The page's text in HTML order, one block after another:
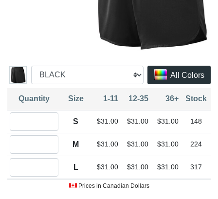
All Colors
Quantity Size 1-11 12-35 36+ Stock
S $31.00 $31.00 $31.00 148
M $31.00 $31.00 $31.00 224
L $31.00 $31.00 $31.00 317
Prices in Canadian Dollars